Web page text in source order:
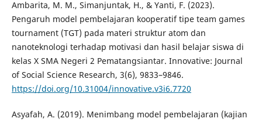
Ambarita, M. M., Simanjuntak, H., & Yanti, F. (2023).
Pengaruh model pembelajaran kooperatif tipe team games
tournament (TGT) pada materi struktur atom dan
nanoteknologi terhadap motivasi dan hasil belajar siswa di
kelas X SMA Negeri 2 Pematangsiantar. Innovative: Journal
of Social Science Research, 3(6), 9833–9846.
https://doi.org/10.31004/innovative.v3i6.7720
Asyafah, A. (2019). Menimbang model pembelajaran (kajian